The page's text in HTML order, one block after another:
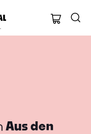
Oxford
Aus den